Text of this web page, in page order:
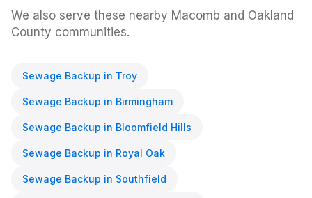
We also serve these nearby Macomb and Oakland
County communities.
Sewage Backup in Troy
Sewage Backup in Birmingham
Sewage Backup in Bloomfield Hills
Sewage Backup in Royal Oak
Sewage Backup in Southfield